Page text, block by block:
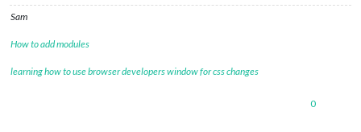
Sam
How to add modules
learning how to use browser developers window for css changes
0